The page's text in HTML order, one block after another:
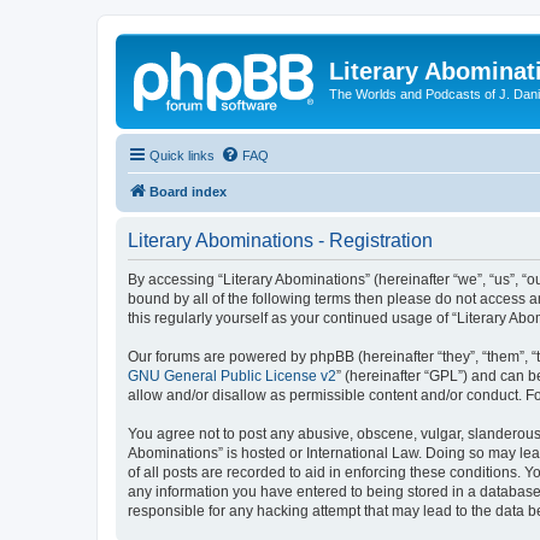
Literary
The Worlds and Podcasts of J.
Quick links FAQ
Board index
Literary Abominations - Registration
By accessing “Literary Abominations” (hereinafter “we”, “us”,
bound by all of the following terms then please do not access
this regularly yourself as your continued usage of “Literary
Our forums are powered by phpBB (hereinafter “they”, “them”,
GNU General Public License v2” (hereinafter “GPL”) and can
allow and/or disallow as permissible content and/or conduct.
You agree not to post any abusive, obscene, vulgar,
Abominations” is hosted or International Law. Doing so may
of all posts are recorded to aid in enforcing these conditions.
any information you have entered to being stored in a
responsible for any hacking attempt that may lead to the data